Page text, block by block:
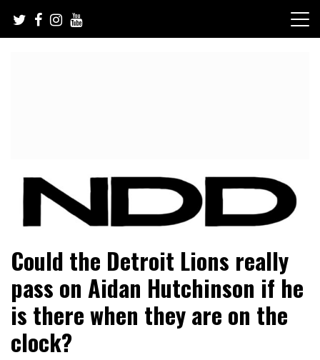
content
NFL Draft Diamonds
Could the Detroit Lions really
pass on Aidan Hutchinson if he
is there when they are on the
clock?